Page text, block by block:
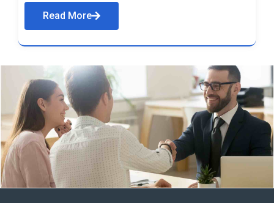
Read More